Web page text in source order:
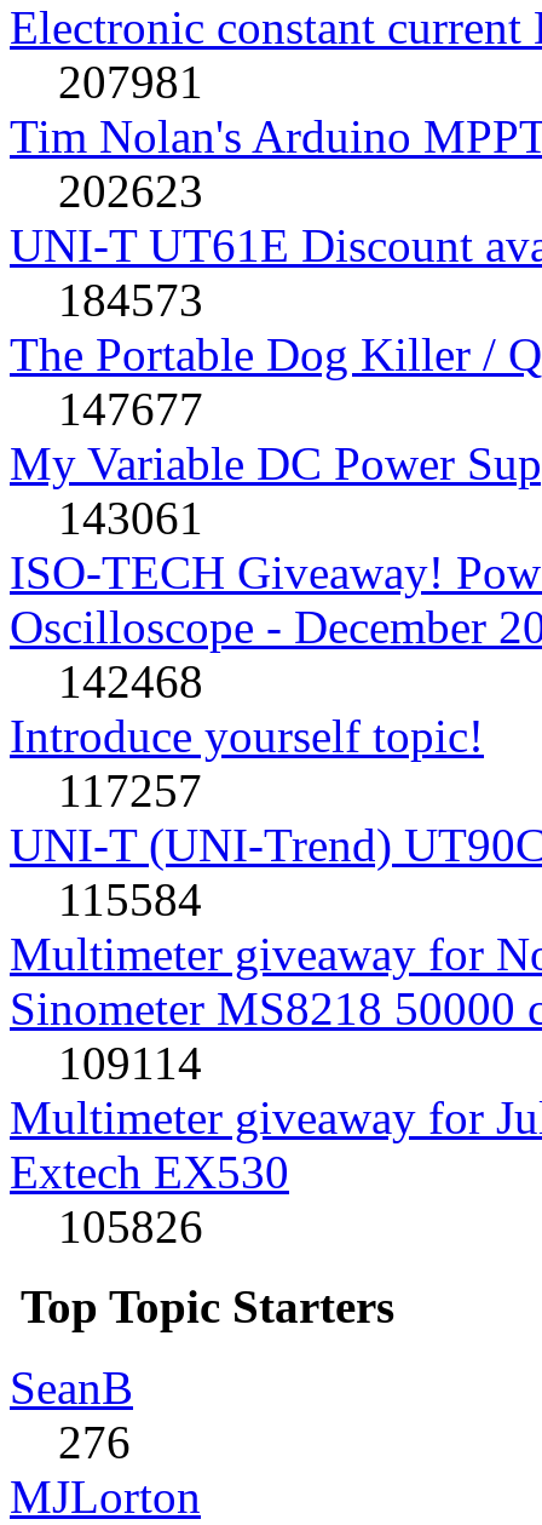
Electronic constant current
207981
Tim Nolan's Arduino
202623
UNI-T UT61E Discount
184573
The Portable Dog Killer /
147677
My Variable DC Power
143061
ISO-TECH Giveaway!
Oscilloscope - December
142468
Introduce yourself topic!
117257
UNI-T (UNI-Trend)
115584
Multimeter giveaway for
Sinometer MS8218 50000
109114
Multimeter giveaway for
Extech EX530
105826
Top Topic Starters
SeanB
276
MJLorton